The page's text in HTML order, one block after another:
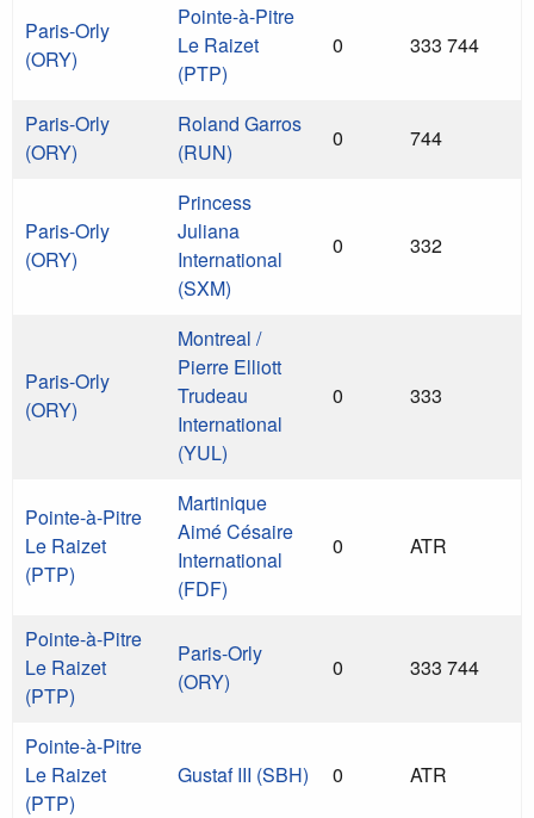
Paris-Orly
(ORY)
Pointe-à-Pitre
Le Raizet
(PTP)
0 333 744
Paris-Orly
(ORY)
Roland Garros
(RUN)
0 744
Paris-Orly
(ORY)
Princess
Juliana
International
(SXM)
0 332
Paris-Orly
(ORY)
Montreal /
Pierre Elliott
Trudeau
International
(YUL)
0 333
Pointe-à-Pitre
Le Raizet
(PTP)
Martinique
Aimé Césaire
International
(FDF)
0 ATR
Pointe-à-Pitre
Le Raizet
(PTP)
Paris-Orly
(ORY)
0 333 744
Pointe-à-Pitre
Le Raizet
(PTP)
Gustaf III (SBH) 0 ATR